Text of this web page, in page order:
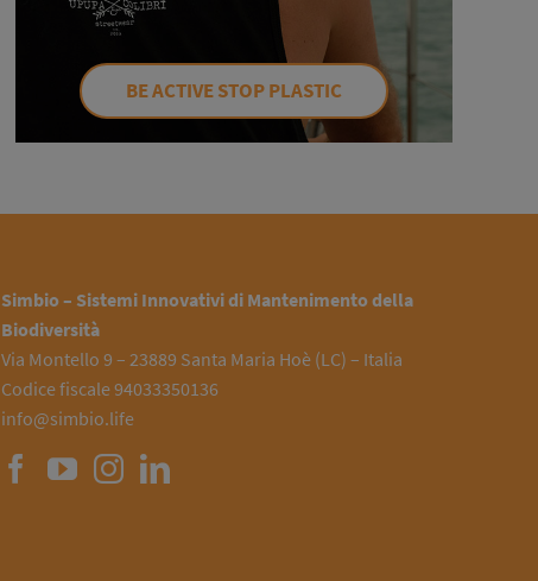
BE ACTIVE STOP PLASTIC
Simbio – Sistemi Innovativi di Mantenimento della
Biodiversità
Via Montello 9 – 23889 Santa Maria Hoè (LC) – Italia
Codice fiscale 94033350136
info@simbio.life